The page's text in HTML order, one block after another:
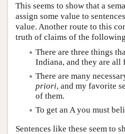
This seems to show that a
assign some value to
value. Another route to this
truth of claims of the
There are three things
Indiana, and they are all
There are many
priori, and my favorite
of them.
To get an A you must
Sentences like these seem to